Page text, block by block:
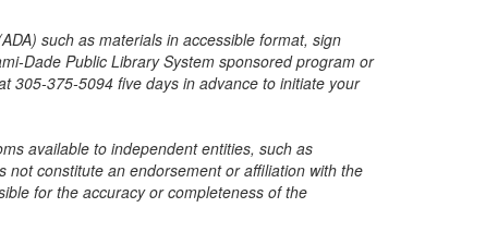
such as materials in accessible format, sign
Dade Public Library System sponsored program or
305-375-5094 five days in advance to initiate your
available to independent entities, such as
constitute an endorsement or affiliation with the
for the accuracy or completeness of the